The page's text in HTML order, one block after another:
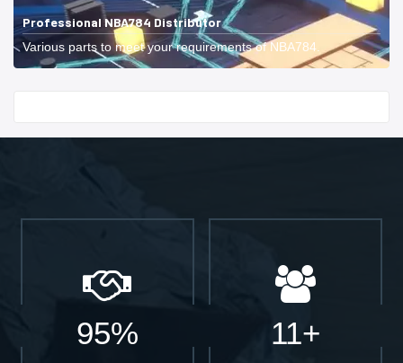
Professional NBA784 Distributor
Various parts to meet your requirements of NBA784.
95% 11+